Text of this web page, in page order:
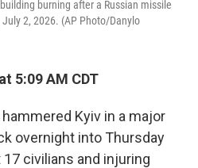
burning after a Russian missile
2, 2026. (AP Photo/Danylo
5:09 AM CDT
Kyiv in a major
overnight into Thursday
civilians and injuring